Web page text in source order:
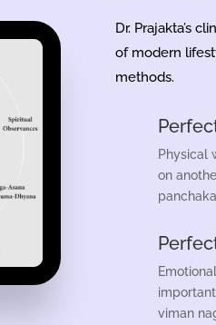
Dr. Prajakta’s
of modern
methods.
Physical
on
viman